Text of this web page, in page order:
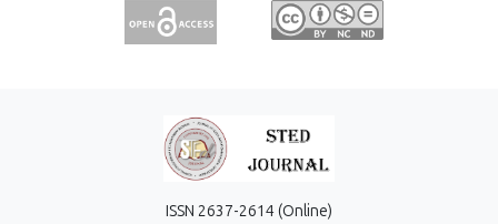
ISSN 2637-2614 (Online)